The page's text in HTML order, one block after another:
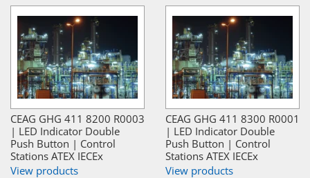
CEAG GHG 411 8200 R0003
| LED Indicator Double
Push Button | Control
Stations ATEX IECEx
View products
CEAG GHG 411 8300 R0001
| LED Indicator Double
Push Button | Control
Stations ATEX IECEx
View products